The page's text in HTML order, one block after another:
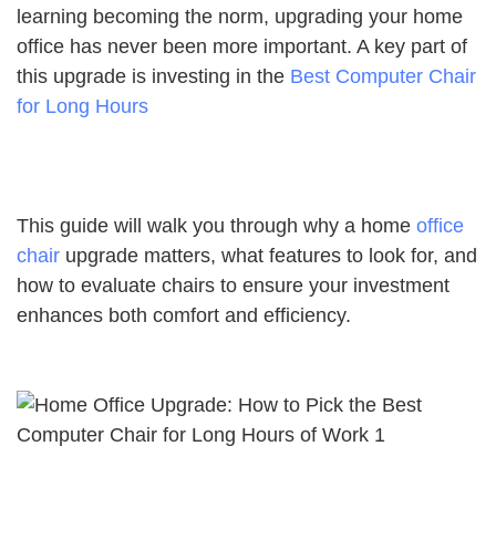
learning becoming the norm, upgrading your home
office has never been more important. A key part of
this upgrade is investing in the Best Computer Chair
for Long Hours
This guide will walk you through why a home office
chair upgrade matters, what features to look for, and
how to evaluate chairs to ensure your investment
enhances both comfort and efficiency.